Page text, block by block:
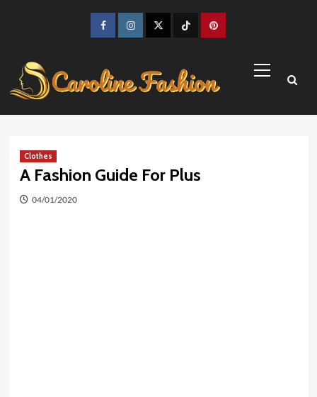
FacebookInstagramTwitter TikTokPinterest
Menu
Clothes
A Fashion Guide For Plus
04/01/2020